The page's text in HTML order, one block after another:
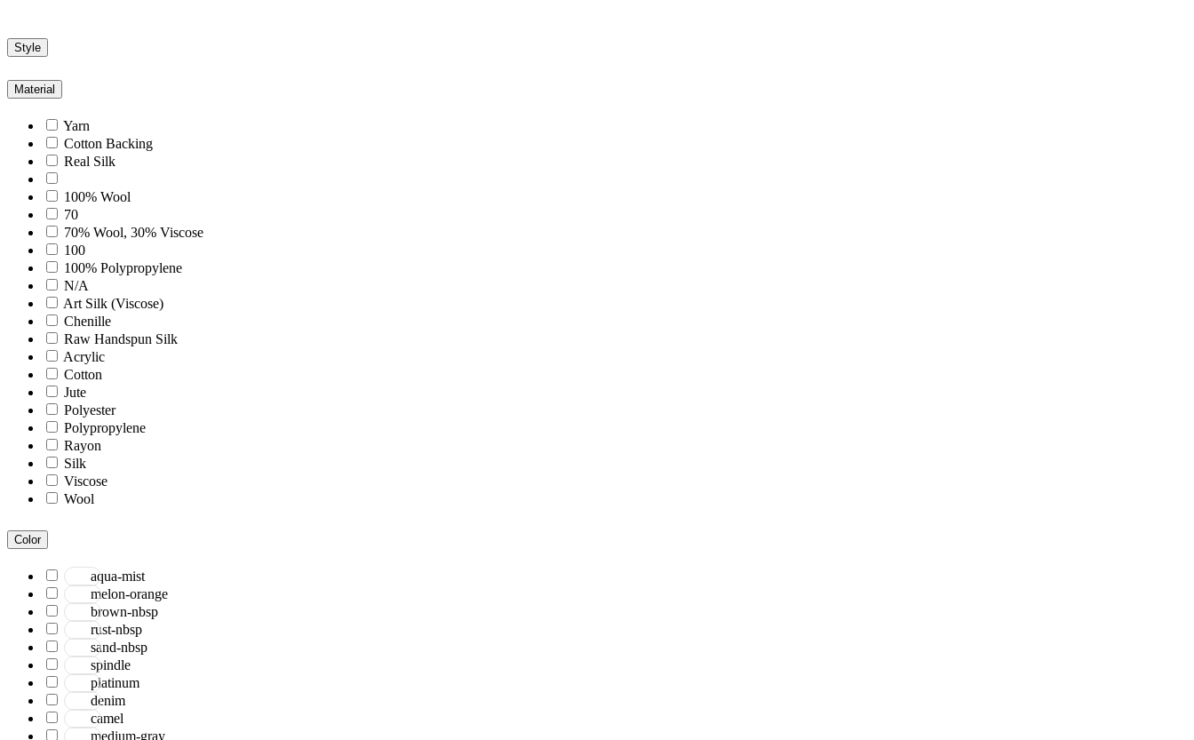
Style
Material
Yarn
Cotton Backing
Real Silk
100% Wool
70
70% Wool, 30% Viscose
100
100% Polypropylene
N/A
Art Silk (Viscose)
Chenille
Raw Handspun Silk
Acrylic
Cotton
Jute
Polyester
Polypropylene
Rayon
Silk
Viscose
Wool
Color
aqua-mist
melon-orange
brown-nbsp
rust-nbsp
sand-nbsp
spindle
platinum
denim
camel
medium-gray